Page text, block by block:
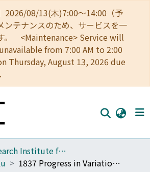
2026/08/13(木)7:00～14:00（予
ンテナンスのため、サービスを一
。 <Maintenance> Service will
from 7:00 AM to 2:00
Thursday, August 13, 2026 due
400_Research Institute for Mathematical Sciences
1837 Progress in Variational Problems - Variational Problems Interacting with Probability Theories